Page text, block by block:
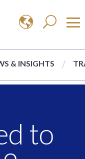
& INSIGHTS
to